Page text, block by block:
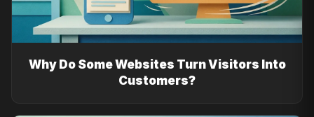
Why Do Some Websites Turn Visitors Into
Customers?